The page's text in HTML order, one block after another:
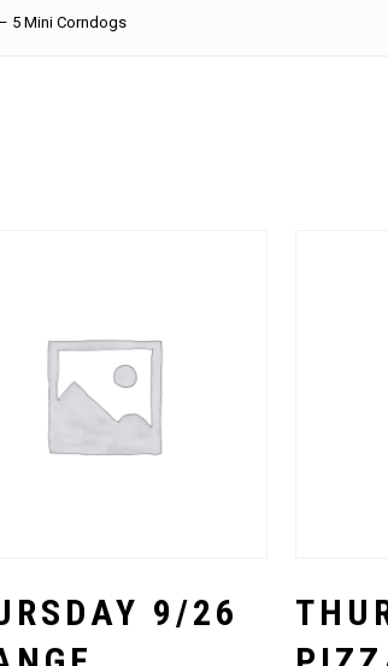
5 Mini Corndogs
9/26